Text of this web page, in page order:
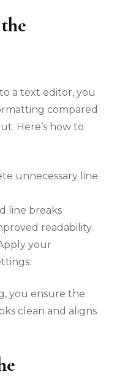
a text editor, you
compared
Here’s how to
unnecessary line
line breaks
readability.
your
you ensure the
clean and aligns